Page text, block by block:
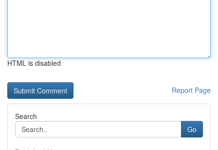
HTML is disabled
Report Page
Search
Go